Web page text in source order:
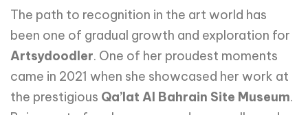
The path to recognition in the art world has
been one of gradual growth and exploration for
Artsydoodler. One of her proudest moments
came in 2021 when she showcased her work at
the prestigious Qa’lat Al Bahrain Site Museum.